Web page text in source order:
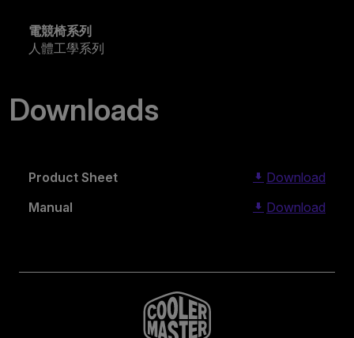
電競椅系列
人體工學系列
Downloads
Product Sheet
Download
Manual
Download